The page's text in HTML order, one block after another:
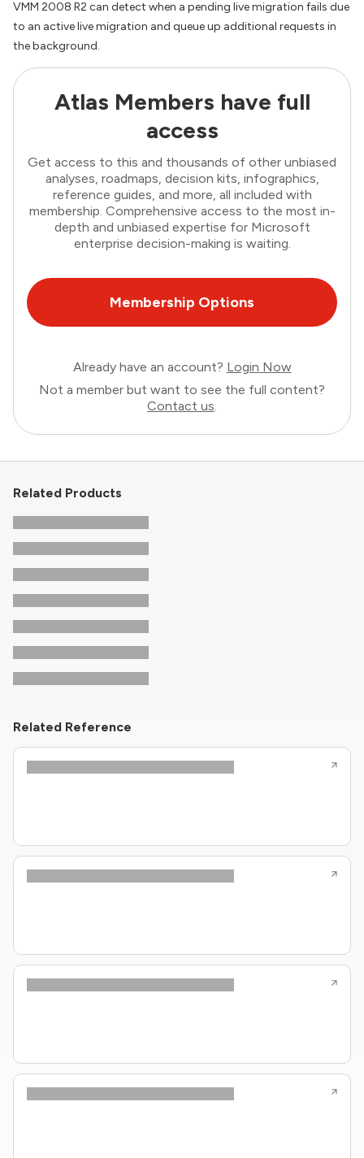
VMM 2008 R2 can detect when a pending live migration fails due
to an active live migration and queue up additional requests in
the background.
Atlas Members have full
access
Get access to this and thousands of other unbiased
analyses, roadmaps, decision kits, infographics,
reference guides, and more, all included with
membership. Comprehensive access to the most in-
depth and unbiased expertise for Microsoft
enterprise decision-making is waiting.
Membership Options
Already have an account? Login Now
Not a member but want to see the full content?
Contact us.
Related Products
Related Reference